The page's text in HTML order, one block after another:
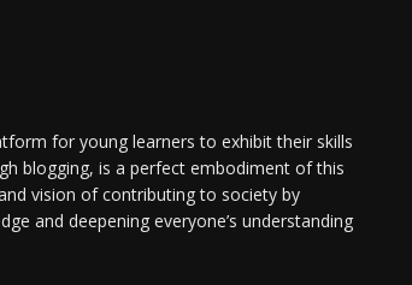
for young learners to exhibit their skills
blogging, is a perfect embodiment of this
vision of contributing to society by
and deepening everyone’s understanding